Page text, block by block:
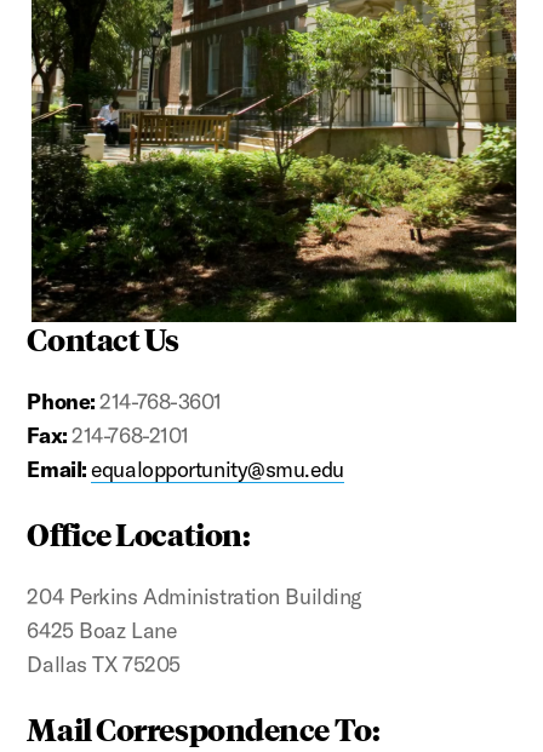
Contact Us
Phone:214-768-3601
Fax:214-768-2101
Email:equalopportunity@smu.edu
Office Location:
204 Perkins Administration Building
6425 Boaz Lane
Dallas TX 75205
Mail Correspondence To: